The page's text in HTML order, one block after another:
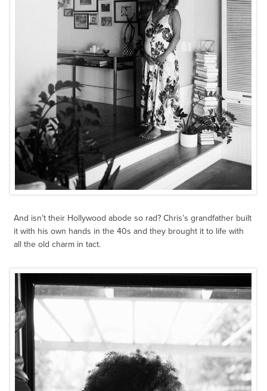
And isn’t their Hollywood abode so rad? Chris’s grandfather built
it with his own hands in the 40s and they brought it to life with
all the old charm in tact.